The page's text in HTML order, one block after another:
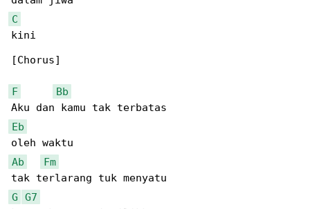
C
kini
[Chorus]
F
Bb
Eb
Ab
Fm
G
G7